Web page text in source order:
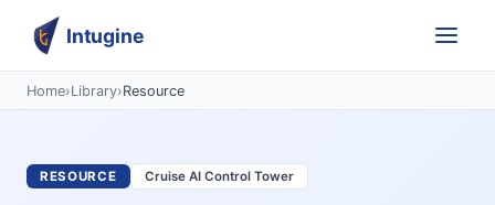
Intugine
Home›Library›Resource
RESOURCE Cruise AI Control Tower